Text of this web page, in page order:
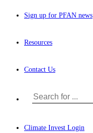
Sign up for PFAN news
Resources
Contact Us
Climate Invest Login